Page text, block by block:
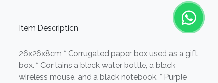
Item Description
26x26x8cm * Corrugated paper box used as a gift
box. * Contains a black water bottle, a black
wireless mouse, and a black notebook. * Purple